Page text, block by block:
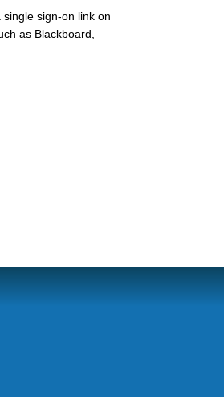
single sign-on link on
as Blackboard,